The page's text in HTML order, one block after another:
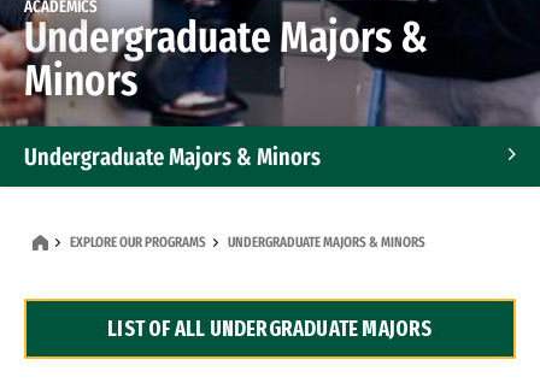
ACADEMICS
Undergraduate Majors &
Minors
Undergraduate Majors & Minors
Dual Degree Programs
EXPLORE OUR PROGRAMS UNDERGRADUATE MAJORS & MINORS
LIST OF ALL UNDERGRADUATE MAJORS